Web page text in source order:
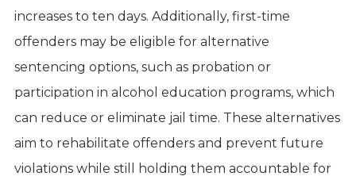
increases to ten days. Additionally, first-time
offenders may be eligible for alternative
sentencing options, such as probation or
participation in alcohol education programs, which
can reduce or eliminate jail time. These alternatives
aim to rehabilitate offenders and prevent future
violations while still holding them accountable for